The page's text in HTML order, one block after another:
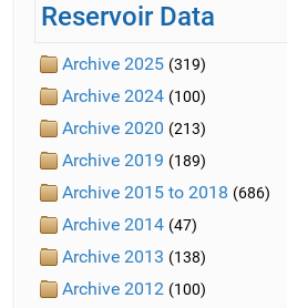
Reservoir Data
Archive 2025 (319)
Archive 2024 (100)
Archive 2020 (213)
Archive 2019 (189)
Archive 2015 to 2018 (686)
Archive 2014 (47)
Archive 2013 (138)
Archive 2012 (100)